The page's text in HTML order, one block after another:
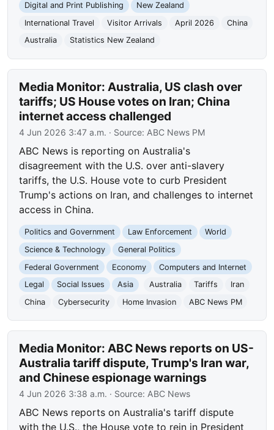
Digital and Print Publishing
New Zealand
International Travel
Visitor Arrivals April 2026
China
Australia
Statistics New Zealand
Media Monitor: Australia, US clash over
tariffs; US House votes on Iran; China
internet access challenged
4 Jun 2026 3:47 a.m. · Source: ABC News PM
ABC News is reporting on Australia's
disagreement with the U.S. over anti-slavery
tariffs, the U.S. House vote to curb President
Trump's actions on Iran, and challenges to internet
access in China.
Politics and Government Law Enforcement
World
Science & Technology
General Politics
Federal Government
Economy
Computers and Internet
Legal
Social Issues Asia Australia Tariffs
Iran
China
Cybersecurity Home Invasion ABC News PM
Media Monitor: ABC News reports on US-
Australia tariff dispute, Trump's Iran war,
and Chinese espionage warnings
4 Jun 2026 3:38 a.m. · Source:ABC News
ABC News reports on Australia's tariff dispute
with the U.S., the House vote to rein in President